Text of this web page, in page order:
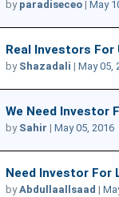
by paradiseceo | May
Real Investors For
by Shazadali | May 05,
We Need Investor
by Sahir | May 05, 2016
Need Investor For
byAbdullaallsaad |